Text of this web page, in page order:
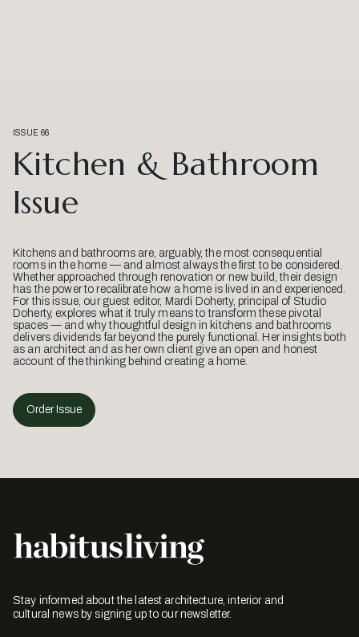
ISSUE 66
Kitchen & Bathroom
Issue
Kitchens and bathrooms are, arguably, the most consequential
rooms in the home — and almost always the first to be considered.
Whether approached through renovation or new build, their design
has the power to recalibrate how a home is lived in and experienced.
For this issue, our guest editor, Mardi Doherty, principal of Studio
Doherty, explores what it truly means to transform these pivotal
spaces — and why thoughtful design in kitchens and bathrooms
delivers dividends far beyond the purely functional. Her insights both
as an architect and as her own client give an open and honest
account of the thinking behind creating a home.
Order Issue
Stay informed about the latest architecture, interior and
cultural news by signing up to our newsletter.